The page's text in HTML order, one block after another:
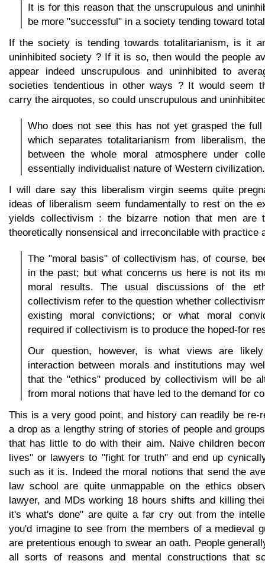
It is for this reason that the unscrupulous and
be more "successful" in a society tending toward
If the society is tending towards totalitarianism, is it
uninhibited society ? If it is so, then would the people
appear indeed unscrupulous and uninhibited to
societies tendentious in other ways ? It would seem
carry the airquotes, so could unscrupulous and
Who does not see this has not yet grasped the
which separates totalitarianism from liberalism,
between the whole moral atmosphere under
essentially individualist nature of Western civilization.
I will dare say this liberalism virgin seems quite
ideas of liberalism seem fundamentally to rest on the
yields collectivism : the bizarre notion that men are
theoretically nonsensical and irreconcilable with practice
The "moral basis" of collectivism has, of course,
in the past; but what concerns us here is not its
moral results. The usual discussions of the
collectivism refer to the question whether
existing moral convictions; or what moral
required if collectivism is to produce the hoped-for
Our question, however, is what views are
interaction between morals and institutions may
that the "ethics" produced by collectivism will be
from moral notions that have led to the demand for
This is a very good point, and history can readily be re-
a drop as a lengthy string of stories of people and
that has little to do with their aim. Naive children
lives" or lawyers to "fight for truth" and end up
such as it is. Indeed the moral notions that send the
law school are quite unmappable on the ethics
lawyer, and MDs working 18 hours shifts and killing
it's what's done" are quite a far cry out from the
you'd imagine to see from the members of a medieval
are pretentious enough to swear an oath. People
all sorts of reasons and mental constructions that